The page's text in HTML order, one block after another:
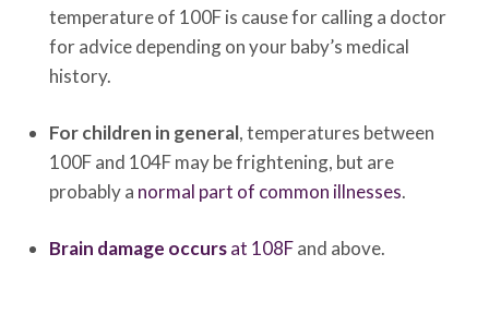
temperature of 100F is cause for calling a doctor
for advice depending on your baby’s medical
history.
For children in general, temperatures between
100F and 104F may be frightening, but are
probably a normal part of common illnesses.
Brain damage occursat 108Fand above.